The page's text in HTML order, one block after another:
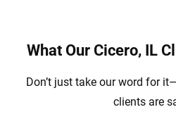
What Our Cicero, IL
Don’t just take our word for
clients are